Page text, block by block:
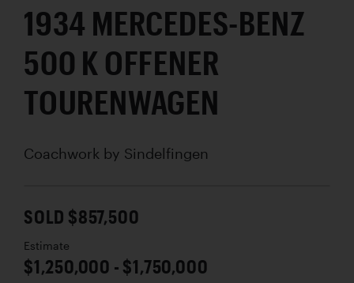
1934 MERCEDES-BENZ
500 K OFFENER
TOURENWAGEN
Coachwork by Sindelfingen
SOLD $857,500
Estimate
$1,250,000 - $1,750,000